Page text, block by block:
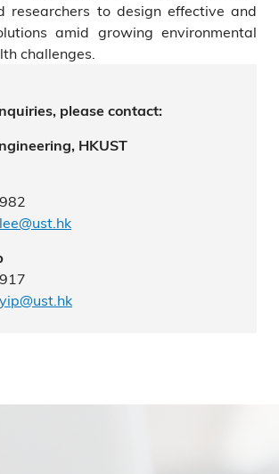
researchers to design effective and
amid growing environmental
challenges.
please contact:
HKUST